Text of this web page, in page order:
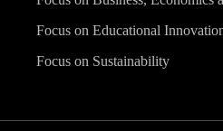
Focus on Educational
Focus on Sustainability